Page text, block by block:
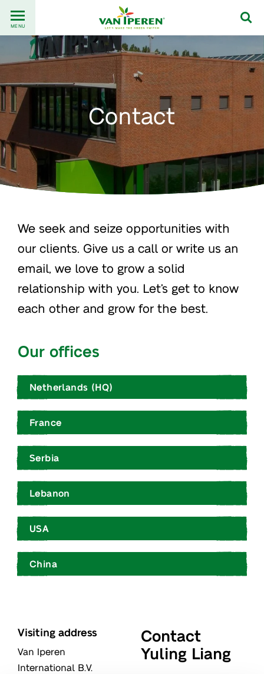
content
Back
to
homepage
MENU
Contact
We seek and seize opportunities with
our clients. Give us a call or write us an
email, we love to grow a solid
relationship with you. Let’s get to know
each other and grow for the best.
Our offices
Netherlands (HQ)
France
Serbia
Lebanon
USA
China
Visiting address
Van Iperen
International B.V.
Contact
Yuling Liang